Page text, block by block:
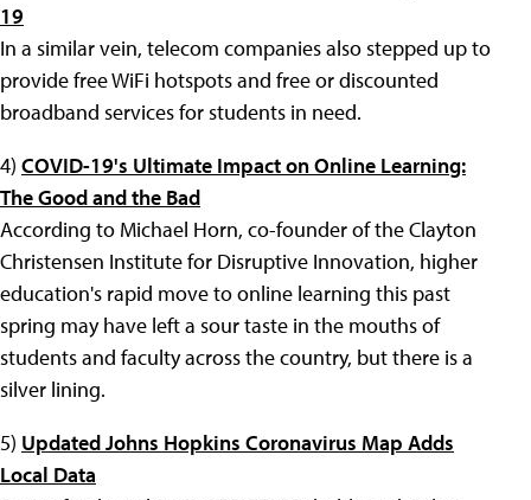
19
In a similar vein, telecom companies also stepped up to
provide free WiFi hotspots and free or discounted
broadband services for students in need.
4) COVID-19's Ultimate Impact on Online Learning:
The Good and the Bad
According to Michael Horn, co-founder of the Clayton
Christensen Institute for Disruptive Innovation, higher
education's rapid move to online learning this past
spring may have left a sour taste in the mouths of
students and faculty across the country, but there is a
silver lining.
5) Updated Johns Hopkins Coronavirus Map Adds
Local Data